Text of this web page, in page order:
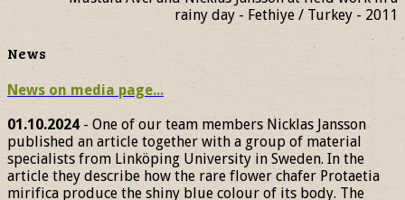
rainy day - Fethiye / Turkey - 2011
News
News on media page...
01.10.2024- One of our team members Nicklas Jansson
published an article together with a group of material
specialists from Linköping University in Sweden. In the
article they describe how the rare flower chafer Protaetia
mirifica produce the shiny blue colour of its body. The